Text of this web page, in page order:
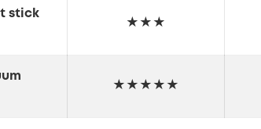
stick
★★★
★★★★★